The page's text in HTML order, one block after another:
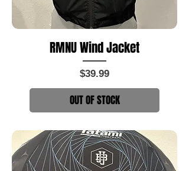
RMNU Wind Jacket
Price
$39.99
OUT OF STOCK